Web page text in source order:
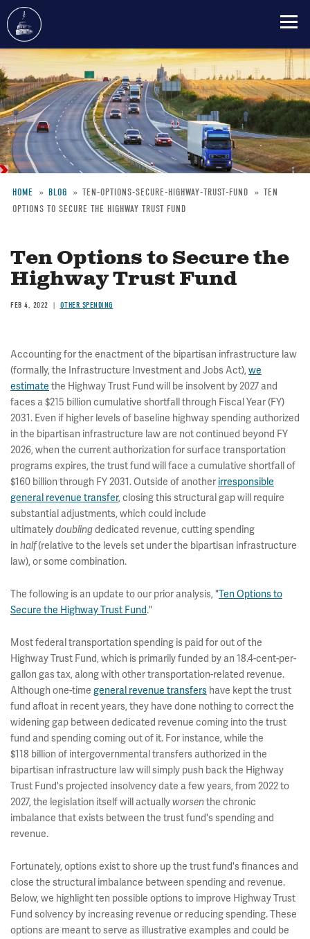
Skip
to
main
content
Breadcrumb
HOME BLOG TEN-OPTIONS-SECURE-HIGHWAY-TRUST-FUND
TEN
OPTIONS TO SECURE THE HIGHWAY TRUST FUND
Ten Options to Secure the
Highway Trust Fund
FEB 4, 2022 OTHER SPENDING
Accounting for the enactment of the bipartisan infrastructure law
(formally, the Infrastructure Investment and Jobs Act), we
estimate the Highway Trust Fund will be insolvent by 2027 and
faces a $215 billion cumulative shortfall through Fiscal Year (FY)
2031. Even if higher levels of baseline highway spending authorized
in the bipartisan infrastructure law are not continued beyond FY
2026, when the current authorization for surface transportation
programs expires, the trust fund will face a cumulative shortfall of
$160 billion through FY 2031. Outside of another irresponsible
general revenue transfer, closing this structural gap will require
substantial adjustments, which could include
ultimatelydoublingdedicated revenue, cutting spending
in half(relative to the levels set under the bipartisan infrastructure
law), or some combination.
The following is an update to our prior analysis, "Ten Options to
Secure the Highway Trust Fund."
Most federal transportation spending is paid for out of the
Highway Trust Fund, which is primarily funded by an 18.4-cent-per-
gallon gas tax, along with other transportation-related revenue.
Although one-time general revenue transfers have kept the trust
fund afloat in recent years, they have done nothing to correct the
widening gap between dedicated revenue coming into the trust
fund and spending coming out of it. For instance, while the
$118 billion of intergovernmental transfers authorized in the
bipartisan infrastructure law will simply push back the Highway
Trust Fund's projected insolvency date a few years, from 2022 to
2027, the legislation itself will actuallyworsenthe chronic
imbalance that exists between the trust fund's spending and
revenue.
Fortunately, options exist to shore up the trust fund's finances and
close the structural imbalance between spending and revenue.
Below, we highlight ten possible options to improve Highway Trust
Fund solvency by increasing revenue or reducing spending. These
options are meant to serve as illustrative examples and could be